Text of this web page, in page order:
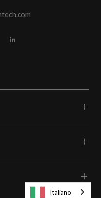
Italiano